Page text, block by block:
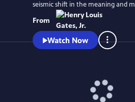
seismic shift in the meaning and
From
Watch Now